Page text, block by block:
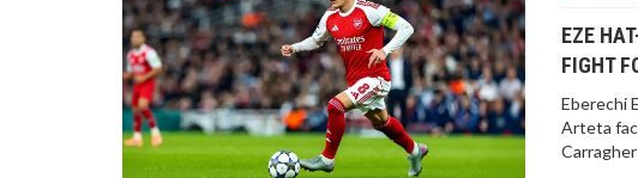
EZE
FIGHT
Eberechi
Arteta